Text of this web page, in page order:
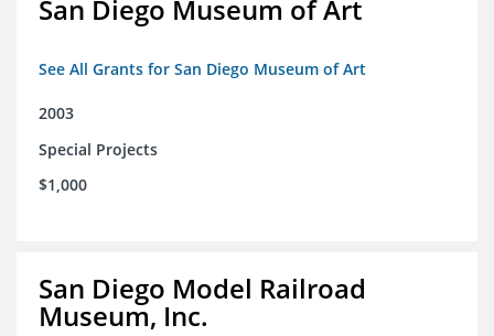
San Diego Museum of Art
See All Grants for San Diego Museum of Art
2003
Special Projects
$1,000
San Diego Model Railroad
Museum, Inc.